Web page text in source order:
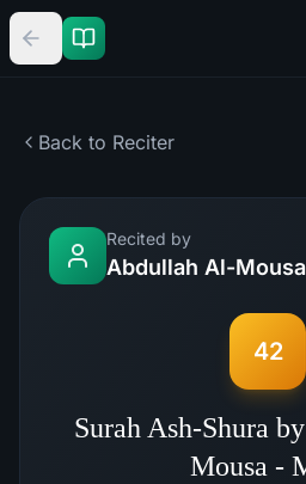
Back to Reciter
Recited by
Abdullah Al-Mousa
42
Surah Ash-Shura
Mousa -